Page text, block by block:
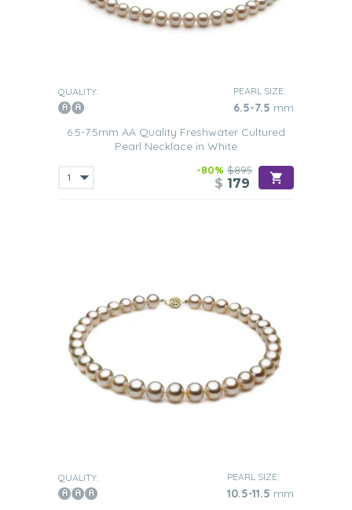
QUALITY: PEARL SIZE:
6.5-7.5 mm
6.5-7.5mm AA Quality Freshwater Cultured
Pearl Necklace in White
-80% $895
$ 179
QUALITY: PEARL SIZE:
10.5-11.5 mm